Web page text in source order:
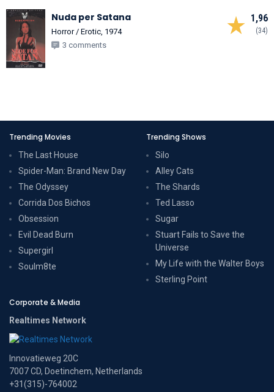
1,96
(34)
Nuda per Satana
Horror / Erotic, 1974
3 comments
Trending Movies
The Last House
Spider-Man: Brand New Day
The Odyssey
Corrida Dos Bichos
Obsession
Evil Dead Burn
Supergirl
Soulm8te
Trending Shows
Silo
Alley Cats
The Shards
Ted Lasso
Sugar
Stuart Fails to Save the
Universe
My Life with the Walter Boys
Sterling Point
Corporate & Media
Realtimes Network
Innovatieweg 20C
7007 CD, Doetinchem, Netherlands
+31(315)-764002